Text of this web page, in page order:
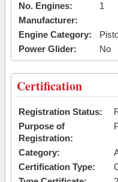
No. Engines:
1
Manufacturer:
Engine Category:
Power Glider:
No
Certification
Registration Status:
Purpose of
Registration:
Category:
Certification Type: